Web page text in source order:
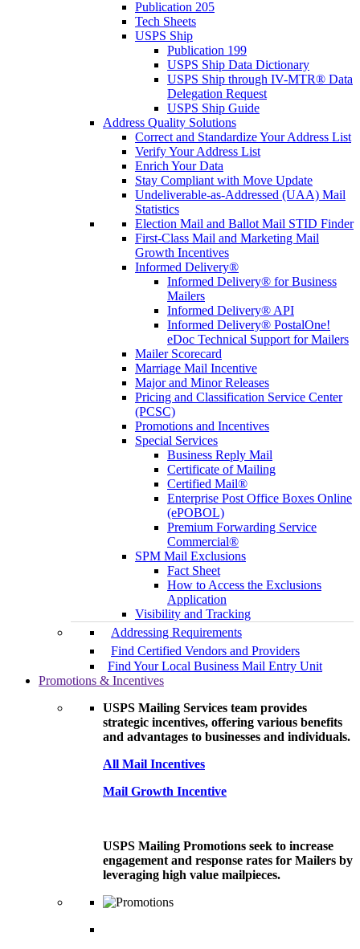
Publication 205
Tech Sheets
USPS Ship
Publication 199
USPS Ship Data Dictionary
USPS Ship through IV-MTR® Data
Delegation Request
USPS Ship Guide
Address Quality Solutions
Correct and Standardize Your Address List
Verify Your Address List
Enrich Your Data
Stay Compliant with Move Update
Undeliverable-as-Addressed (UAA) Mail
Statistics
Election Mail and Ballot Mail STID Finder
First-Class Mail and Marketing Mail
Growth Incentives
Informed Delivery®
Informed Delivery® for Business
Mailers
Informed Delivery® API
Informed Delivery® PostalOne!
eDoc Technical Support for Mailers
Mailer Scorecard
Marriage Mail Incentive
Major and Minor Releases
Pricing and Classification Service Center
(PCSC)
Promotions and Incentives
Special Services
Business Reply Mail
Certificate of Mailing
Certified Mail®
Enterprise Post Office Boxes Online
(ePOBOL)
Premium Forwarding Service
Commercial®
SPM Mail Exclusions
Fact Sheet
How to Access the Exclusions
Application
Visibility and Tracking
Addressing Requirements
Find Certified Vendors and Providers
Find Your Local Business Mail Entry Unit
Promotions & Incentives
USPS Mailing Services team provides
strategic incentives, offering various benefits
and advantages to businesses and individuals.
All Mail Incentives
Mail Growth Incentive
USPS Mailing Promotions seek to increase
engagement and response rates for Mailers by
leveraging high value mailpieces.